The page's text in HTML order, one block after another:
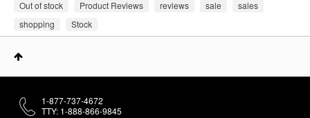
Out of stock
Product Reviews reviews sale
sales
shopping
Stock
1-877-737-4672
TTY: 1-888-866-9845